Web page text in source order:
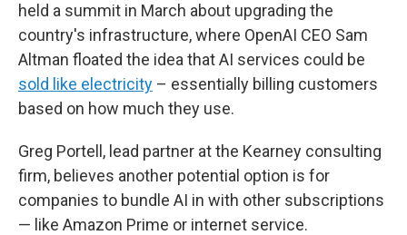
held a summit in March about upgrading the
country's infrastructure, where OpenAI CEO Sam
Altman floated the idea that AI services could be
sold like electricity – essentially billing customers
based on how much they use.
Greg Portell, lead partner at the Kearney consulting
firm, believes another potential option is for
companies to bundle AI in with other subscriptions
— like Amazon Prime or internet service.